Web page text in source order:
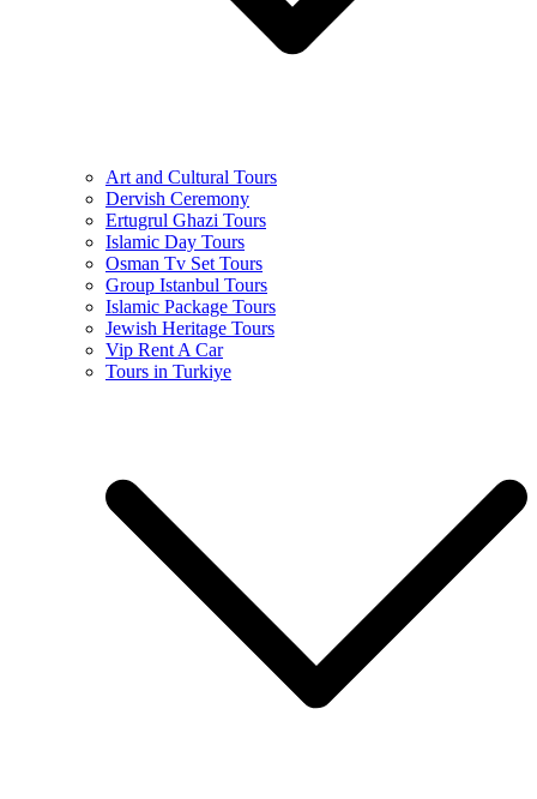
Art and Cultural Tours
Dervish Ceremony
Ertugrul Ghazi Tours
Islamic Day Tours
Osman Tv Set Tours
Group Istanbul Tours
Islamic Package Tours
Jewish Heritage Tours
Vip Rent A Car
Tours in Turkiye